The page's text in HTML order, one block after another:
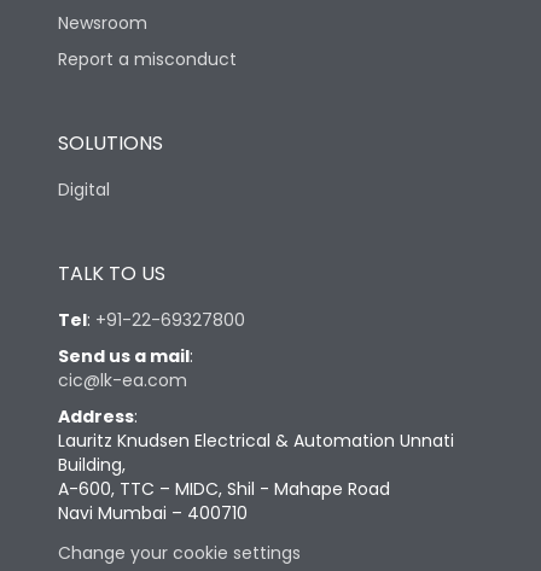
Newsroom
Report a misconduct
SOLUTIONS
Digital
TALK TO US
Tel: +91-22-69327800
Send us a mail:
cic@lk-ea.com
Address:
Lauritz Knudsen Electrical & Automation Unnati
Building,
A-600, TTC – MIDC, Shil - Mahape Road
Navi Mumbai – 400710
Change your cookie settings